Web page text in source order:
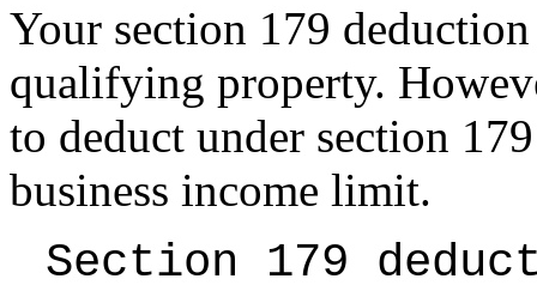
Your section 179
qualifying property.
to deduct under section
business income limit.
Section 179